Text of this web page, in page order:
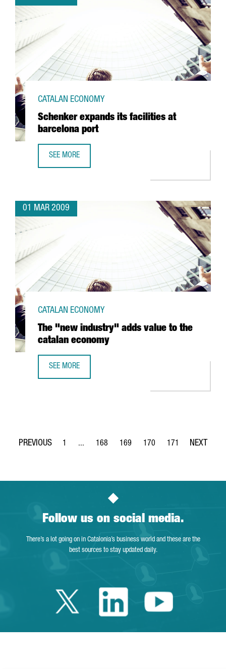
Schenker expands its facilities at
barcelona port
CATALAN ECONOMY
SEE MORE
01 MAR 2009
The "new industry" adds value to the
catalan economy
CATALAN ECONOMY
SEE MORE
Page
1 ...
Intermediate Pages Use TAB to navigate.
Page
168
Page
169
Page
170
Page
171
Follow us on social media.
There’s a lot going on in Catalonia’s business world and these are the
best sources to stay updated daily.
Twitter Catalonia
LinkedinYoutube